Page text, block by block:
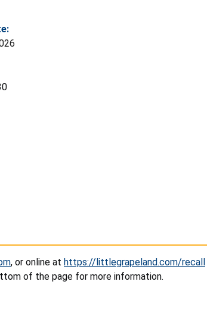
, or online at https://littlegrapeland.com/recall
of the page for more information.